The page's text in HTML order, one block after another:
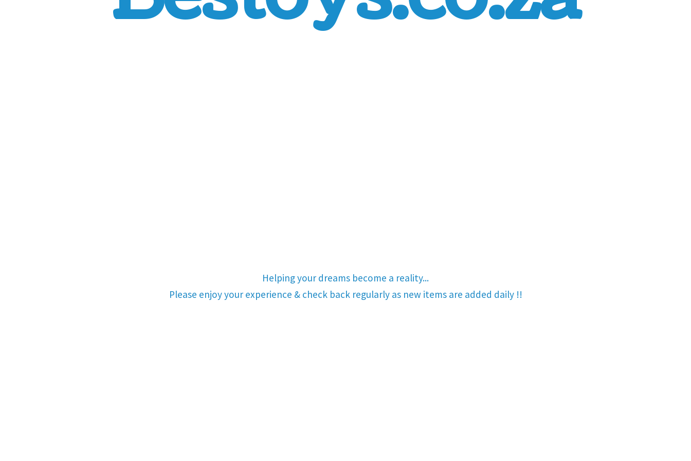
Helping your dreams become a reality...
Please enjoy your experience & check back regularly as new items are added daily !!